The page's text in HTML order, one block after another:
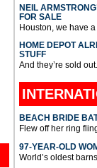
NEIL
FOR SALE
Houston, we have
HOME DEPOT
STUFF
And they’re sold out.
BEACH BRIDE
Flew off her ring
97-YEAR-OLD
World’s oldest